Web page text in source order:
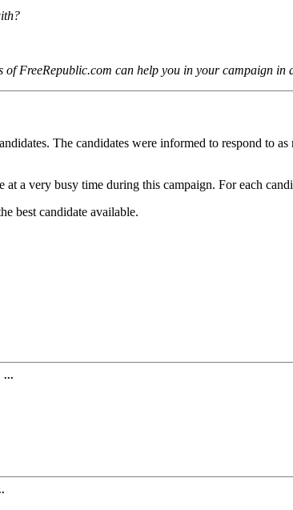
FreeRepublic.com can help you in your campaign in
The candidates were informed to respond to
a very busy time during this campaign. For each
best candidate available.
...